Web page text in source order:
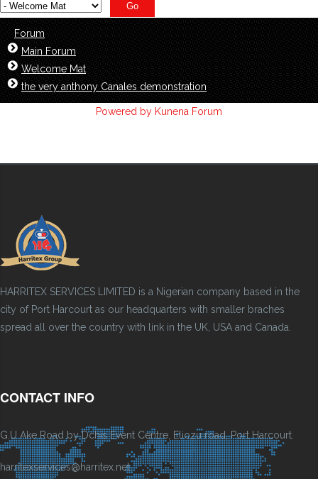
Forum
Main Forum
Welcome Mat
the very anthony Canales demonstration
Powered by Kunena Forum
HARRITEX SERVICES LIMITED is a Nigerian company based in the
city of Port Harcourt as our headquarters with smaller braches
spread all over the country with link in the UK, USA and Canada.
CONTACT INFO
G.U Ake Road by Dchis Event Centre, Eliozu road, Port Harcourt.
harritexservices@harritex.net